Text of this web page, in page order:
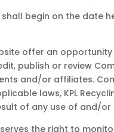
shall begin on the date
offer an
publish or review
and/or affiliates.
laws, KPL
of any use of and/
the right to